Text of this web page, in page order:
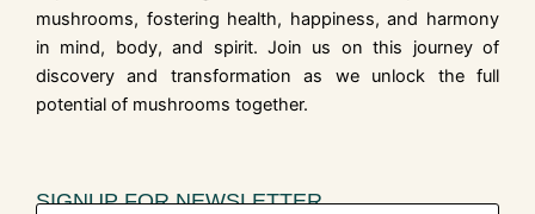
mushrooms, fostering health, happiness, and harmony
in mind, body, and spirit. Join us on this journey of
discovery and transformation as we unlock the full
potential of mushrooms together.
SIGNUP FOR NEWSLETTER